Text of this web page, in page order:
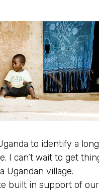
to identify a
I can’t wait to get
Ugandan village.
built in support of